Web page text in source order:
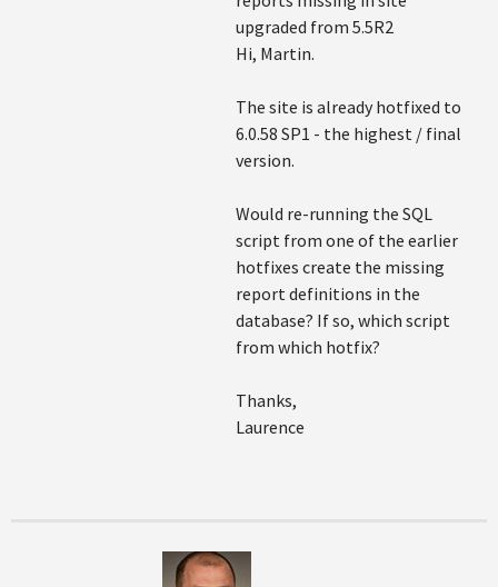
upgraded from 5.5R2
Hi, Martin.
The site is already hotfixed to
6.0.58 SP1 - the highest / final
version.
Would re-running the SQL
script from one of the earlier
hotfixes create the missing
report definitions in the
database? If so, which script
from which hotfix?
Thanks,
Laurence